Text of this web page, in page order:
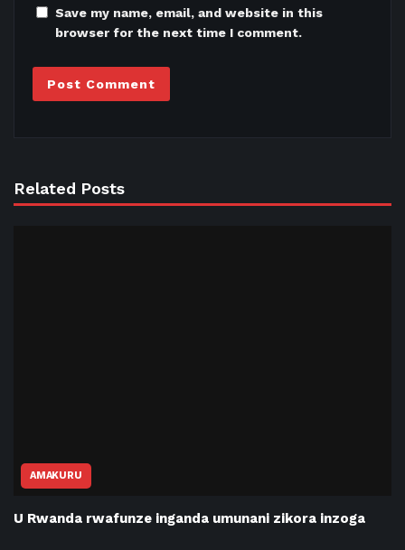
Save my name, email, and website in this
browser for the next time I comment.
Related Posts
AMAKURU
U Rwanda rwafunze inganda umunani zikora inzoga